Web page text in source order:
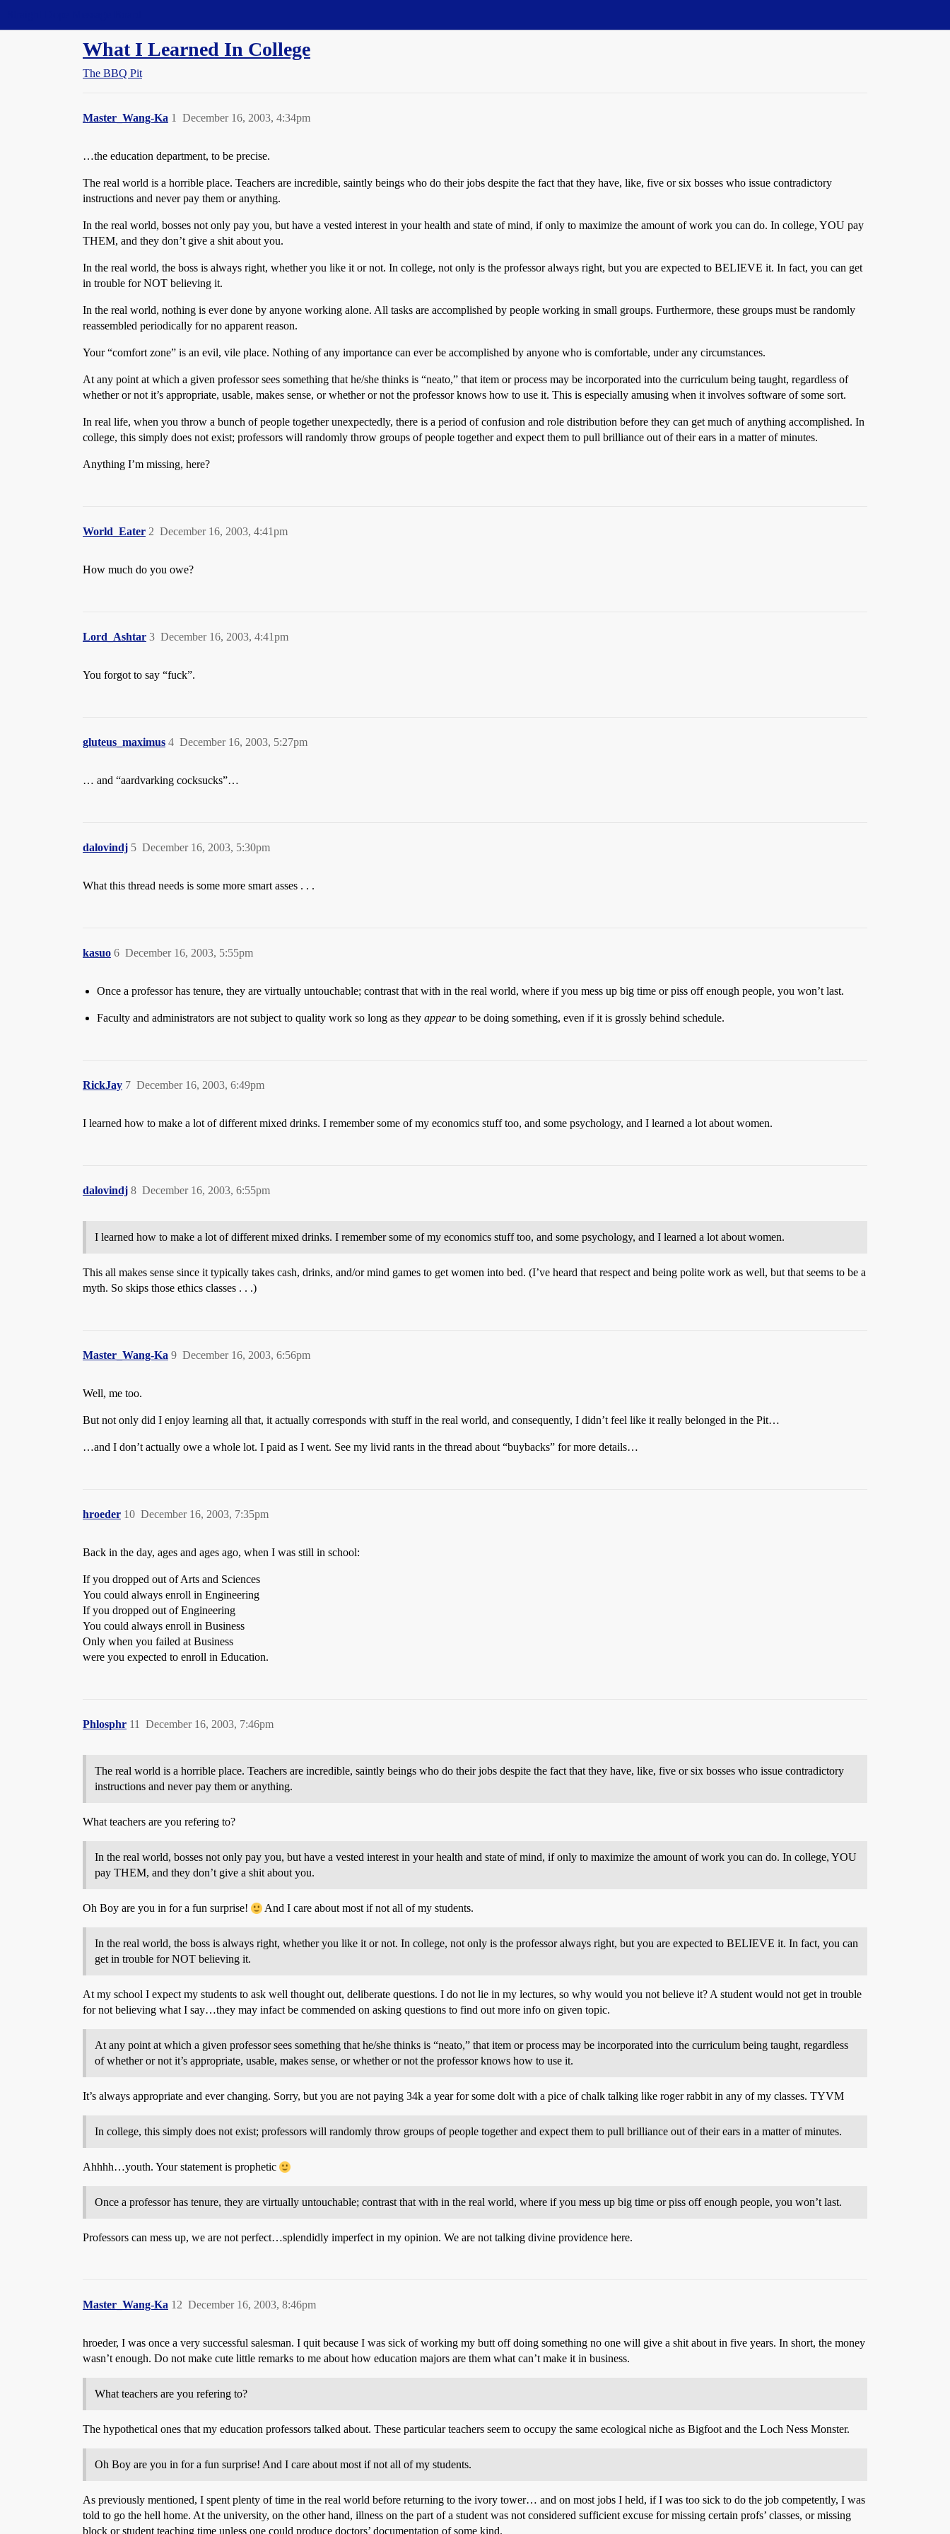
What I Learned In College
The BBQ Pit
Master_Wang-Ka December 16, 2003, 4:34pm
1
…the education department, to be precise.
The real world is a horrible place. Teachers are incredible, saintly beings who do their jobs despite the fact that they have, like, five or six bosses who issue contradictory
instructions and never pay them or anything.
In the real world, bosses not only pay you, but have a vested interest in your health and state of mind, if only to maximize the amount of work you can do. In college, YOU pay
THEM, and they don’t give a shit about you.
In the real world, the boss is always right, whether you like it or not. In college, not only is the professor always right, but you are expected to BELIEVE it. In fact, you can get
in trouble for NOT believing it.
In the real world, nothing is ever done by anyone working alone. All tasks are accomplished by people working in small groups. Furthermore, these groups must be randomly
reassembled periodically for no apparent reason.
Your “comfort zone” is an evil, vile place. Nothing of any importance can ever be accomplished by anyone who is comfortable, under any circumstances.
At any point at which a given professor sees something that he/she thinks is “neato,” that item or process may be incorporated into the curriculum being taught, regardless of
whether or not it’s appropriate, usable, makes sense, or whether or not the professor knows how to use it. This is especially amusing when it involves software of some sort.
In real life, when you throw a bunch of people together unexpectedly, there is a period of confusion and role distribution before they can get much of anything accomplished. In
college, this simply does not exist; professors will randomly throw groups of people together and expect them to pull brilliance out of their ears in a matter of minutes.
Anything I’m missing, here?
World_Eater December 16, 2003, 4:41pm
2
How much do you owe?
Lord_Ashtar December 16, 2003, 4:41pm
3
You forgot to say “fuck”.
gluteus_maximus December 16, 2003, 5:27pm
4
… and “aardvarking cocksucks”…
dalovindj December 16, 2003, 5:30pm
5
What this thread needs is some more smart asses . . .
kasuo December 16, 2003, 5:55pm
6
Once a professor has tenure, they are virtually untouchable; contrast that with in the real world, where if you mess up big time or piss off enough people, you won’t last.
Faculty and administrators are not subject to quality work so long as they appearto be doing something, even if it is grossly behind schedule.
RickJay December 16, 2003, 6:49pm
7
I learned how to make a lot of different mixed drinks. I remember some of my economics stuff too, and some psychology, and I learned a lot about women.
dalovindj December 16, 2003, 6:55pm
8
I learned how to make a lot of different mixed drinks. I remember some of my economics stuff too, and some psychology, and I learned a lot about women.
This all makes sense since it typically takes cash, drinks, and/or mind games to get women into bed. (I’ve heard that respect and being polite work as well, but that seems to be a
myth. So skips those ethics classes . . .)
Master_Wang-Ka December 16, 2003, 6:56pm
9
Well, me too.
But not only did I enjoy learning all that, it actually corresponds with stuff in the real world, and consequently, I didn’t feel like it really belonged in the Pit…
…and I don’t actually owe a whole lot. I paid as I went. See my livid rants in the thread about “buybacks” for more details…
hroeder December 16, 2003, 7:35pm
10
Back in the day, ages and ages ago, when I was still in school:
If you dropped out of Arts and Sciences
You could always enroll in Engineering
If you dropped out of Engineering
You could always enroll in Business
Only when you failed at Business
were you expected to enroll in Education.
Phlosphr December 16, 2003, 7:46pm
11
The real world is a horrible place. Teachers are incredible, saintly beings who do their jobs despite the fact that they have, like, five or six bosses who issue contradictory
instructions and never pay them or anything.
What teachers are you refering to?
In the real world, bosses not only pay you, but have a vested interest in your health and state of mind, if only to maximize the amount of work you can do. In college, YOU
pay THEM, and they don’t give a shit about you.
Oh Boy are you in for a fun surprise! And I care about most if not all of my students.
In the real world, the boss is always right, whether you like it or not. In college, not only is the professor always right, but you are expected to BELIEVE it. In fact, you can
get in trouble for NOT believing it.
At my school I expect my students to ask well thought out, deliberate questions. I do not lie in my lectures, so why would you not believe it? A student would not get in trouble
for not believing what I say…they may infact be commended on asking questions to find out more info on given topic.
At any point at which a given professor sees something that he/she thinks is “neato,” that item or process may be incorporated into the curriculum being taught, regardless
of whether or not it’s appropriate, usable, makes sense, or whether or not the professor knows how to use it.
It’s always appropriate and ever changing. Sorry, but you are not paying 34k a year for some dolt with a pice of chalk talking like roger rabbit in any of my classes. TYVM
In college, this simply does not exist; professors will randomly throw groups of people together and expect them to pull brilliance out of their ears in a matter of minutes.
Ahhhh…youth. Your statement is prophetic
Once a professor has tenure, they are virtually untouchable; contrast that with in the real world, where if you mess up big time or piss off enough people, you won’t last.
Professors can mess up, we are not perfect…splendidly imperfect in my opinion. We are not talking divine providence here.
Master_Wang-Ka December 16, 2003, 8:46pm
12
hroeder, I was once a very successful salesman. I quit because I was sick of working my butt off doing something no one will give a shit about in five years. In short, the money
wasn’t enough. Do not make cute little remarks to me about how education majors are them what can’t make it in business.
What teachers are you refering to?
The hypothetical ones that my education professors talked about. These particular teachers seem to occupy the same ecological niche as Bigfoot and the Loch Ness Monster.
Oh Boy are you in for a fun surprise! And I care about most if not all of my students.
As previously mentioned, I spent plenty of time in the real world before returning to the ivory tower… and on most jobs I held, if I was too sick to do the job competently, I was
told to go the hell home. At the university, on the other hand, illness on the part of a student was not considered sufficient excuse for missing certain profs’ classes, or missing
block or student teaching time unless one could produce doctors’ documentation of some kind.